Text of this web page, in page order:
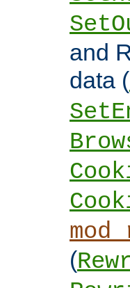
and
data (
(